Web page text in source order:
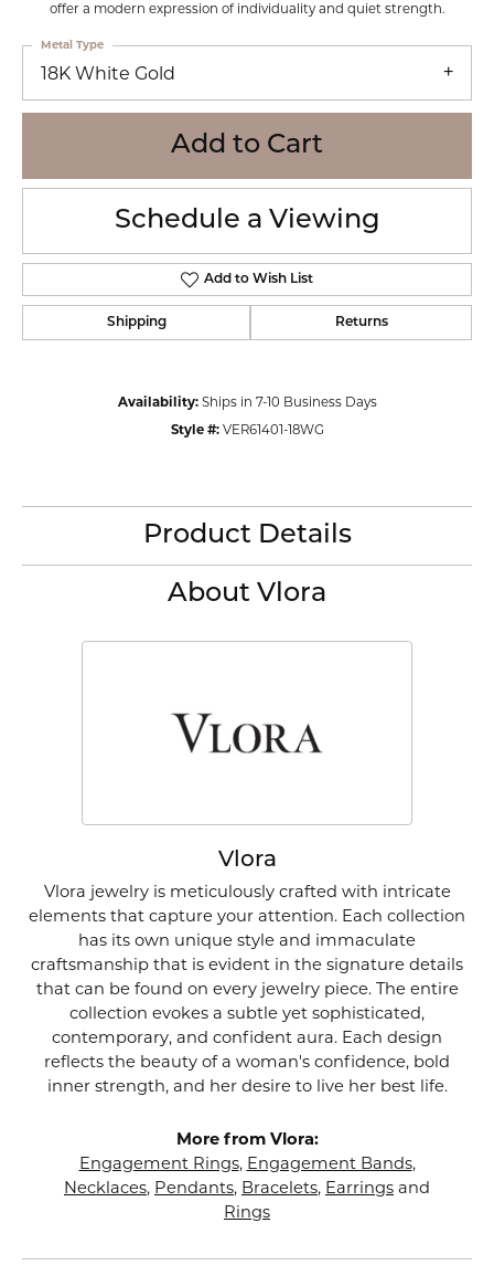
offer a modern expression of individuality and quiet strength.
18K White Gold
Metal Type
Add to Cart
Schedule a Viewing
Add to Wish List
Shipping Returns
Availability: Ships in 7-10 Business Days
Style #: VER61401-18WG
Product Details
About Vlora
Vlora
Vlora jewelry is meticulously crafted with intricate
elements that capture your attention. Each collection
has its own unique style and immaculate
craftsmanship that is evident in the signature details
that can be found on every jewelry piece. The entire
collection evokes a subtle yet sophisticated,
contemporary, and confident aura. Each design
reflects the beauty of a woman's confidence, bold
inner strength, and her desire to live her best life.
More from Vlora:
Engagement Rings, Engagement Bands,
Necklaces, Pendants, Bracelets, Earrings and
Rings